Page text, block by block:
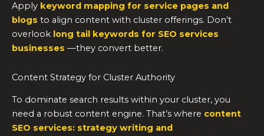
Apply keyword mapping for service pages and
blogs to align content with cluster offerings. Don’t
overlook long tail keywords for SEO services
businesses —they convert better.
Content Strategy for Cluster Authority
To dominate search results within your cluster, you
need a robust content engine. That’s where content
SEO services: strategy writing and